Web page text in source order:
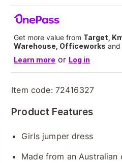
Get more value from Target,
Warehouse, Officeworks and
Learn more or Log in
Item code: 72416327
Product Features
Girls jumper dress
Made from an